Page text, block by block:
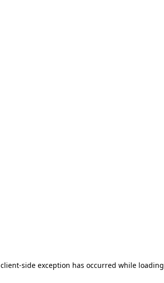
client-side exception has occurred while loading